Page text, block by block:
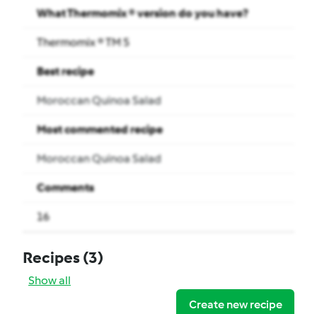
What Thermomix ® version do you have?
Thermomix ® TM 5
Best recipe
Moroccan Quinoa Salad
Most commented recipe
Moroccan Quinoa Salad
Comments
16
Recipes(3)
Show all
Create new recipe